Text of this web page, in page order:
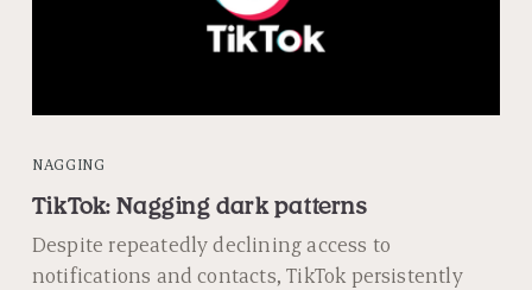
NAGGING
TikTok: Nagging dark patterns
Despite repeatedly declining access to
notifications and contacts, TikTok persistently